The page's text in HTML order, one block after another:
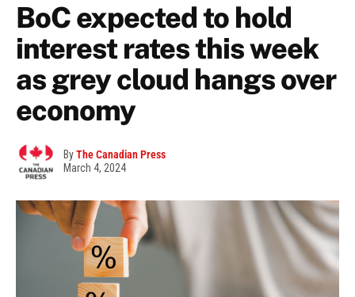
BoC expected to hold
interest rates this week
as grey cloud hangs over
economy
ByThe Canadian Press
March 4, 2024